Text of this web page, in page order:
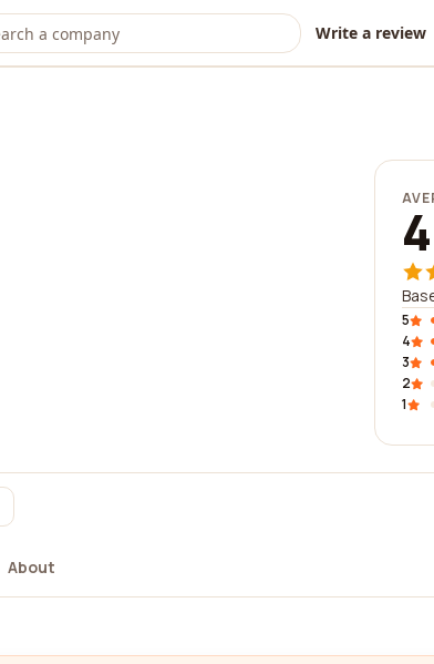
Write a review
5
4
3
2
1
About